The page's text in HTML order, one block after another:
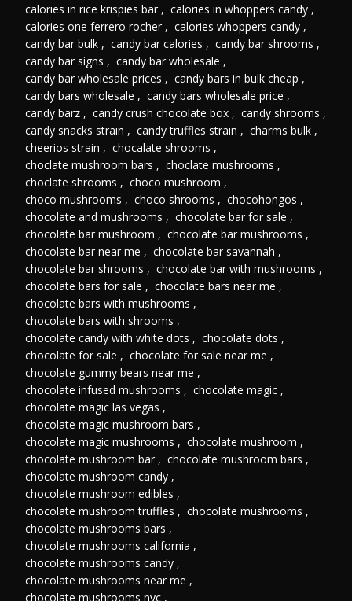
calories in rice krispies bar , calories in whoppers candy ,
calories one ferrero rocher , calories whoppers candy ,
candy bar bulk , candy bar calories , candy bar shrooms ,
candy bar signs , candy bar wholesale ,
candy bar wholesale prices , candy bars in bulk cheap ,
candy bars wholesale , candy bars wholesale price ,
candy barz , candy crush chocolate box , candy shrooms ,
candy snacks strain , candy truffles strain , charms bulk ,
cheerios strain , chocalate shrooms ,
choclate mushroom bars , choclate mushrooms ,
choclate shrooms , choco mushroom ,
choco mushrooms , choco shrooms , chocohongos ,
chocolate and mushrooms , chocolate bar for sale ,
chocolate bar mushroom , chocolate bar mushrooms ,
chocolate bar near me , chocolate bar savannah ,
chocolate bar shrooms , chocolate bar with mushrooms ,
chocolate bars for sale , chocolate bars near me ,
chocolate bars with mushrooms ,
chocolate bars with shrooms ,
chocolate candy with white dots , chocolate dots ,
chocolate for sale , chocolate for sale near me ,
chocolate gummy bears near me ,
chocolate infused mushrooms , chocolate magic ,
chocolate magic las vegas ,
chocolate magic mushroom bars ,
chocolate magic mushrooms , chocolate mushroom ,
chocolate mushroom bar , chocolate mushroom bars ,
chocolate mushroom candy ,
chocolate mushroom edibles ,
chocolate mushroom truffles , chocolate mushrooms ,
chocolate mushrooms bars ,
chocolate mushrooms california ,
chocolate mushrooms candy ,
chocolate mushrooms near me ,
chocolate mushrooms nyc ,